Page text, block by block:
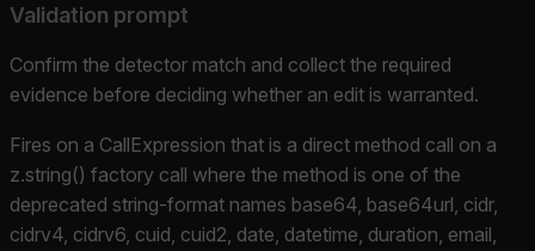
Validation prompt
Confirm the detector match and collect the required
evidence before deciding whether an edit is warranted.
Fires on a CallExpression that is a direct method call on a
z.string() factory call where the method is one of the
deprecated string-format names base64, base64url, cidr,
cidrv4, cidrv6, cuid, cuid2, date, datetime, duration, email,